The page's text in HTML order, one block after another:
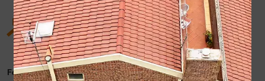
Hidden Benefits of Roof Restoration for Old
Homes
February 6, 2026